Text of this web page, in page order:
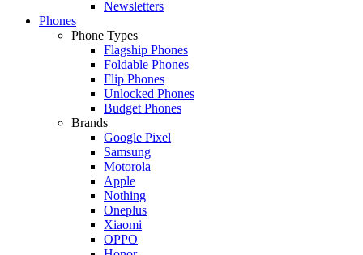
Newsletters
Phones
Phone Types
Flagship Phones
Foldable Phones
Flip Phones
Unlocked Phones
Budget Phones
Brands
Google Pixel
Samsung
Motorola
Apple
Nothing
Oneplus
Xiaomi
OPPO